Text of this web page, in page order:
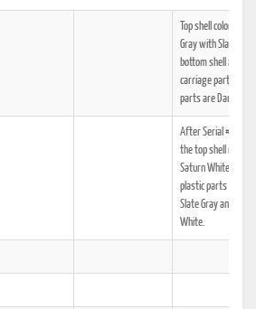
Top shell color is
Gray with Slate Gray
bottom shell and
carriage parts.
parts are Dark Gray.
After Serial
the top shell is
Saturn White, and
plastic parts are
Slate Gray and
White.